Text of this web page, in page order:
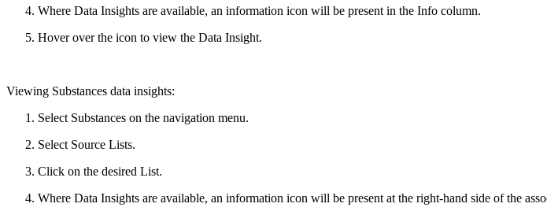
Where Data Insights are available, an information icon will be present in the Info column.
Hover over the icon to view the Data Insight.
Viewing Substances data insights:
Select Substances on the navigation menu.
Select Source Lists.
Click on the desired List.
Where Data Insights are available, an information icon will be present at the right-hand side of the